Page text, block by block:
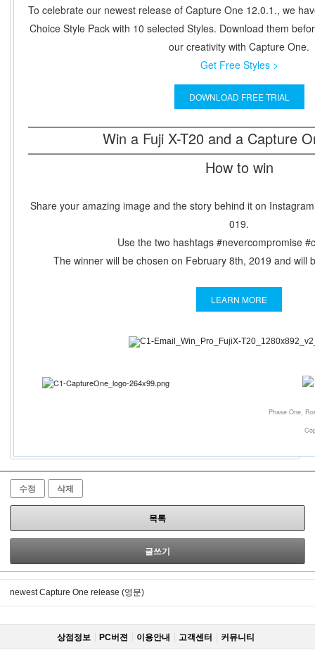
To celebrate our newest release of Capture One 12.0.1., we
Choice Style Pack with 10 selected Styles. Download them
our creativity with Capture One.
Get Free Styles >
DOWNLOAD FREE TRIAL
Win a Fuji X-T20 and a Capture
How to win
Share your amazing image and the story behind it on
019.
Use the two hashtags #nevercompromise
The winner will be chosen on February 8th, 2019 and will
LEARN MORE
Phase One,
수정 삭제
목록
글쓰기
newest Capture One release (영문)
상점정보 PC버젼 이용안내 고객센터 커뮤니티